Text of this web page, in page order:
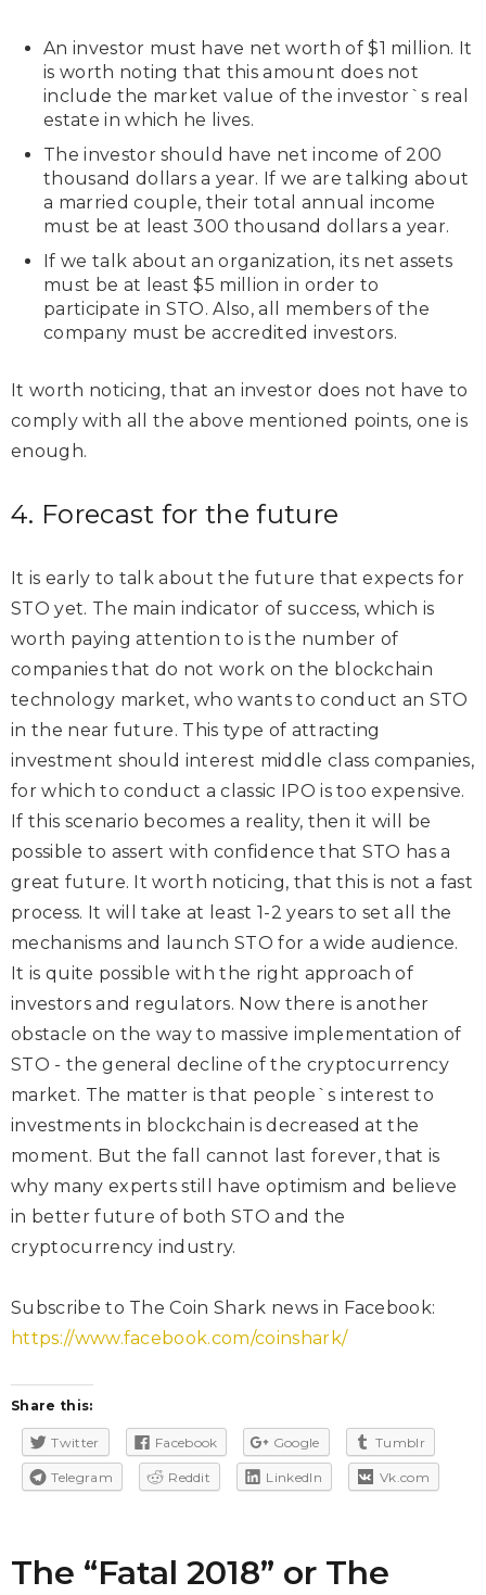
An investor must have net worth of $1 million. It
is worth noting that this amount does not
include the market value of the investor`s real
estate in which he lives.
The investor should have net income of 200
thousand dollars a year. If we are talking about
a married couple, their total annual income
must be at least 300 thousand dollars a year.
If we talk about an organization, its net assets
must be at least $5 million in order to
participate in STO. Also, all members of the
company must be accredited investors.
It worth noticing, that an investor does not have to
comply with all the above mentioned points, one is
enough.
4. Forecast for the future
It is early to talk about the future that expects for
STO yet. The main indicator of success, which is
worth paying attention to is the number of
companies that do not work on the blockchain
technology market, who wants to conduct an STO
in the near future. This type of attracting
investment should interest middle class companies,
for which to conduct a classic IPO is too expensive.
If this scenario becomes a reality, then it will be
possible to assert with confidence that STO has a
great future. It worth noticing, that this is not a fast
process. It will take at least 1-2 years to set all the
mechanisms and launch STO for a wide audience.
It is quite possible with the right approach of
investors and regulators. Now there is another
obstacle on the way to massive implementation of
STO - the general decline of the cryptocurrency
market. The matter is that people`s interest to
investments in blockchain is decreased at the
moment. But the fall cannot last forever, that is
why many experts still have optimism and believe
in better future of both STO and the
cryptocurrency industry.
Subscribe to The Coin Shark news in Facebook:
https://www.facebook.com/coinshark/
Share this:
Twitter Facebook Google Tumblr
Telegram Reddit LinkedIn Vk.com
The “Fatal 2018” or The